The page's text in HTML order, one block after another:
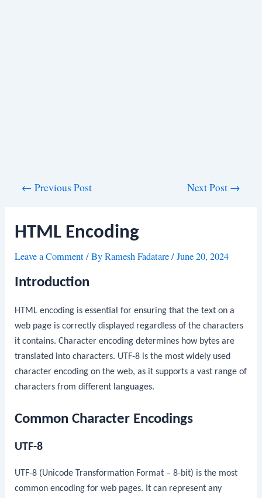
← Previous Post Next Post →
HTML Encoding
Leave a Comment/ ByRamesh Fadatare/June 20, 2024
Introduction
HTML encoding is essential for ensuring that the text on a
web page is correctly displayed regardless of the characters
it contains. Character encoding determines how bytes are
translated into characters. UTF-8 is the most widely used
character encoding on the web, as it supports a vast range of
characters from different languages.
Common Character Encodings
UTF-8
UTF-8 (Unicode Transformation Format – 8-bit) is the most
common encoding for web pages. It can represent any